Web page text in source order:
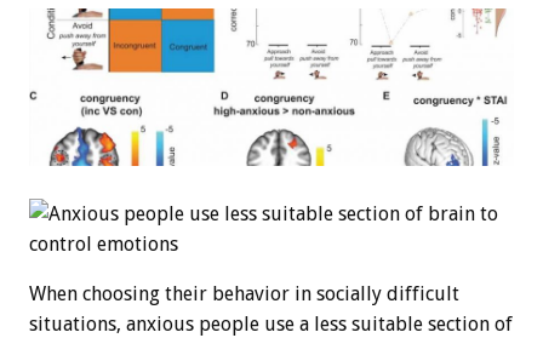
When choosing their behavior in socially difficult
situations, anxious people use a less suitable section of